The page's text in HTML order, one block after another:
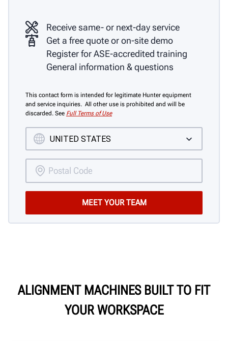
Receive same- or next-day service
Get a free quote or on-site demo
Register for ASE-accredited training
General information & questions
This contact form is intended for legitimate Hunter equipment
and service inquiries. All other use is prohibited and will be
discarded. See Full Terms of Use
ALIGNMENT MACHINES BUILT TO FIT
YOUR WORKSPACE